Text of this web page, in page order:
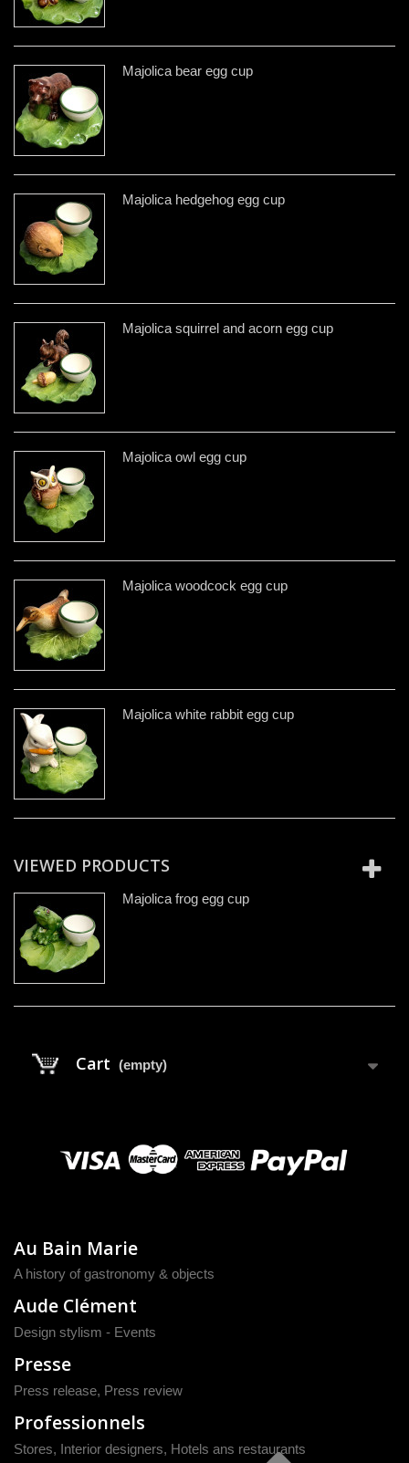
Majolica bear egg cup
Majolica hedgehog egg cup
Majolica squirrel and acorn egg cup
Majolica owl egg cup
Majolica woodcock egg cup
Majolica white rabbit egg cup
VIEWED PRODUCTS
Majolica frog egg cup
Cart (empty)
Au Bain Marie
A history of gastronomy & objects
Aude Clément
Design stylism - Events
Presse
Press release, Press review
Professionnels
Stores, Interior designers, Hotels ans restaurants